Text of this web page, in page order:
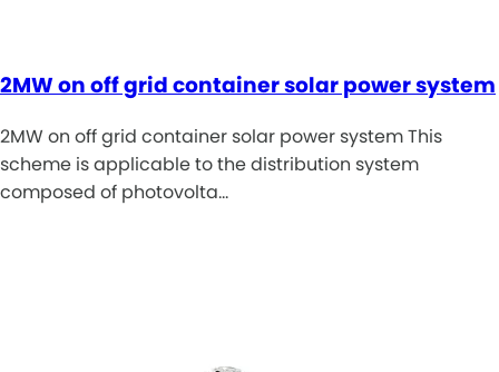
2MW on off grid container solar power system
2MW on off grid container solar power system This
scheme is applicable to the distribution system
composed of photovolta…